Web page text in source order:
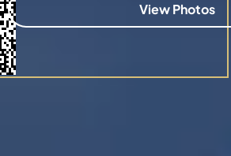
View Photos